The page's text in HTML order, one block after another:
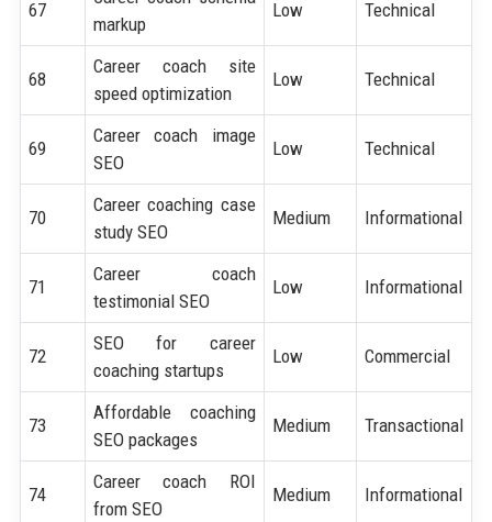
67
markup
Low Technical
68
Career coach site
speed optimization
Low Technical
69
Career coach image
SEO
Low Technical
70
Career coaching case
study SEO
Medium Informational
71
Career coach
testimonial SEO
Low Informational
72
SEO for career
coaching startups
Low Commercial
73
Affordable coaching
SEO packages
Medium Transactional
74
Career coach ROI
from SEO
Medium Informational